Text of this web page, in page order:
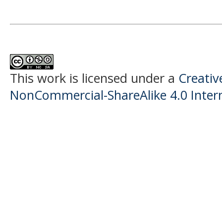
This work is licensed under a
NonCommercial-ShareAlike 4.0